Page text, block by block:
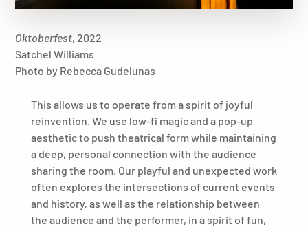
Oktoberfest, 2022
Satchel Williams
Photo by Rebecca Gudelunas
This allows us to operate from a spirit of joyful
reinvention. We use low-fi magic and a pop-up
aesthetic to push theatrical form while maintaining
a deep, personal connection with the audience
sharing the room. Our playful and unexpected work
often explores the intersections of current events
and history, as well as the relationship between
the audience and the performer, in a spirit of fun,